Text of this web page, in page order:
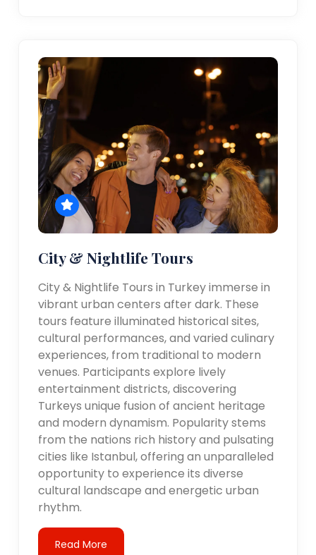
City & Nightlife Tours
City & Nightlife Tours in Turkey immerse in
vibrant urban centers after dark. These
tours feature illuminated historical sites,
cultural performances, and varied culinary
experiences, from traditional to modern
venues. Participants explore lively
entertainment districts, discovering
Turkeys unique fusion of ancient heritage
and modern dynamism. Popularity stems
from the nations rich history and pulsating
cities like Istanbul, offering an unparalleled
opportunity to experience its diverse
cultural landscape and energetic urban
rhythm.
Read More